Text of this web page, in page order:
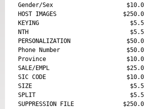
Gender/Sex
HOST IMAGES
KEYING
NTH
PERSONALIZATION
Phone Number
Province
SALE/EMPL
SIC CODE
SIZE
SPLIT
SUPPRESSION FILE